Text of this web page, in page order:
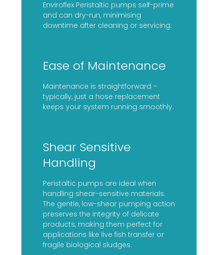
Enviroflex Peristaltic pumps self-prime
and can dry-run, minimising
downtime after cleaning or servicing.
Ease of Maintenance
Maintenance is straightforward –
typically, just a hose replacement
keeps your system running smoothly.
Shear Sensitive
Handling
Peristaltic pumps are ideal when
handling shear-sensitive materials.
The gentle, low-shear pumping action
preserves the integrity of delicate
products, making them perfect for
applications like live fish transfer or
fragile biological sludges.